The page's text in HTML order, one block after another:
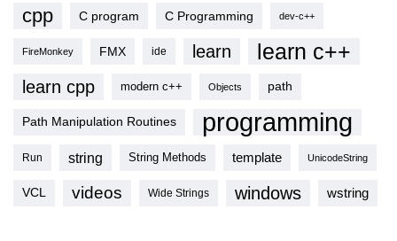
cpp C program C Programming dev-c++
FireMonkey FMX ide learn learn c++
learn cpp modern c++ Objects path
Path Manipulation Routines programming
Run string String Methods template UnicodeString
VCL videos Wide Strings windows wstring